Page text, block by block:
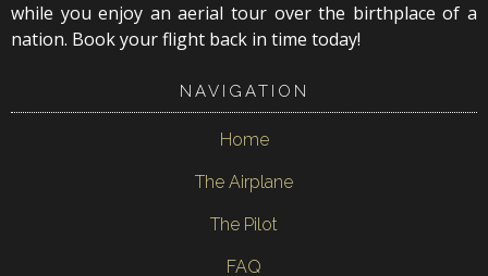
while you enjoy an aerial tour over the birthplace of a
nation. Book your flight back in time today!
NAVIGATION
Home
The Airplane
The Pilot
FAQ